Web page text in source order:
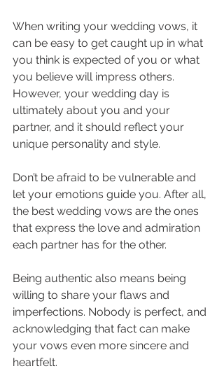
When writing your wedding vows, it
can be easy to get caught up in what
you think is expected of you or what
you believe will impress others.
However, your wedding day is
ultimately about you and your
partner, and it should reflect your
unique personality and style.
Don’t be afraid to be vulnerable and
let your emotions guide you. After all,
the best wedding vows are the ones
that express the love and admiration
each partner has for the other.
Being authentic also means being
willing to share your flaws and
imperfections. Nobody is perfect, and
acknowledging that fact can make
your vows even more sincere and
heartfelt.